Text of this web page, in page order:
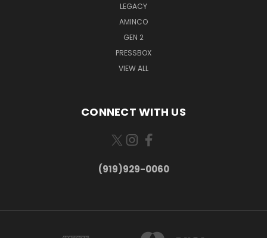
LEGACY
AMINCO
GEN 2
PRESSBOX
VIEW ALL
CONNECT WITH US
(919)929-0060